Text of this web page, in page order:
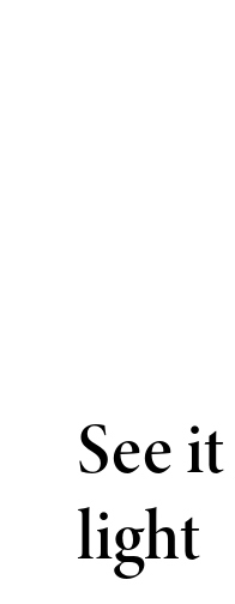
See
light